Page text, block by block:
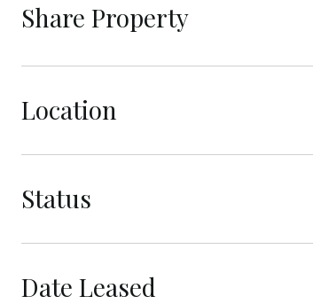
Share Property
Location
Status
Date Leased